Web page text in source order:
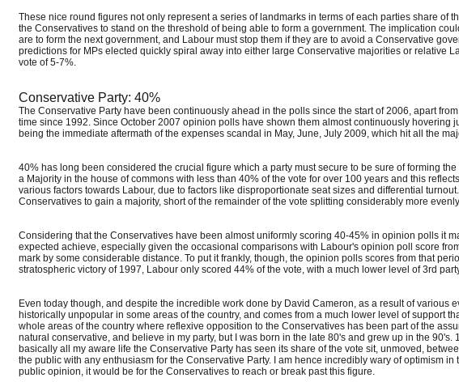
These nice round figures not only represent a series of landmarks in terms of each parties share of
the Conservatives to stand on the threshold of being able to form a government. The implication
are to form the next government, and Labour must stop them if they are to avoid a Conservative
predictions for MPs elected quickly spiral away into either large Conservative majorities or relative
vote of 5-7%.
Conservative Party: 40%
The Conservative Party have been continuously ahead in the polls since the start of 2006, apart
time since 1992. Since October 2007 opinion polls have shown them almost continuously hovering
being the immediate aftermath of the expenses scandal in May, June, July 2009, which hit all the
40% has long been considered the crucial figure which a party must secure to be sure of forming
a Majority in the house of commons with less than 40% of the vote for over 100 years and this
various factors towards Labour, due to factors like disproportionate seat sizes and differential
Conservatives to gain a majority, short of the remainder of the vote splitting considerably more
Considering that the Conservatives have been almost uniformly scoring 40-45% in opinion polls it
expected achieve, especially given the occasional comparisons with Labour's opinion poll score
mark by some considerable distance. To put it frankly, though, the opinion polls scores from that
stratospheric victory of 1997, Labour only scored 44% of the vote, with a much lower level of 3rd
Even today though, and despite the incredible work done by David Cameron, as a result of various
historically unpopular in some areas of the country, and comes from a much lower level of support
whole areas of the country where reflexive opposition to the Conservatives has been part of the
natural conservative, and believe in my party, but I was born in the late 80's and grew up in the
basically all my aware life the Conservative Party has seen its share of the vote sit, unmoved,
the public with any enthusiasm for the Conservative Party. I am hence incredibly wary of optimism
public opinion, it would be for the Conservatives to reach or break past this figure.